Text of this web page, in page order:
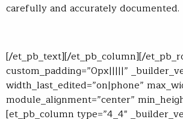
carefully and accurately documented.
[/et_pb_text][/et_pb_column][/
custom_padding=”0px|||||”
width_last_edited=”on|phone”
module_alignment=”center”
[et_pb_column type=”4_4″